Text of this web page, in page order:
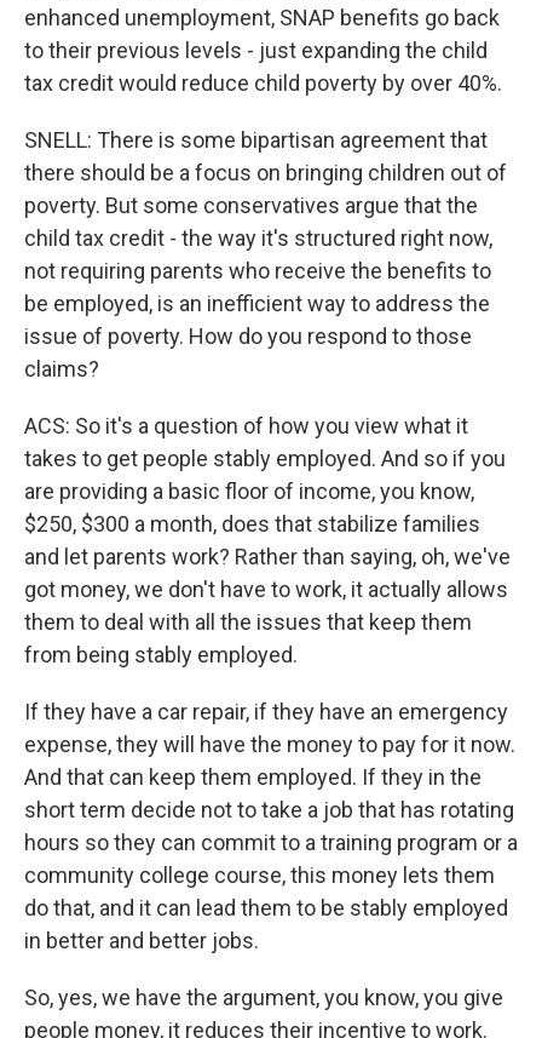
enhanced unemployment, SNAP benefits go back
to their previous levels - just expanding the child
tax credit would reduce child poverty by over 40%.
SNELL: There is some bipartisan agreement that
there should be a focus on bringing children out of
poverty. But some conservatives argue that the
child tax credit - the way it's structured right now,
not requiring parents who receive the benefits to
be employed, is an inefficient way to address the
issue of poverty. How do you respond to those
claims?
ACS: So it's a question of how you view what it
takes to get people stably employed. And so if you
are providing a basic floor of income, you know,
$250, $300 a month, does that stabilize families
and let parents work? Rather than saying, oh, we've
got money, we don't have to work, it actually allows
them to deal with all the issues that keep them
from being stably employed.
If they have a car repair, if they have an emergency
expense, they will have the money to pay for it now.
And that can keep them employed. If they in the
short term decide not to take a job that has rotating
hours so they can commit to a training program or a
community college course, this money lets them
do that, and it can lead them to be stably employed
in better and better jobs.
So, yes, we have the argument, you know, you give
people money, it reduces their incentive to work.